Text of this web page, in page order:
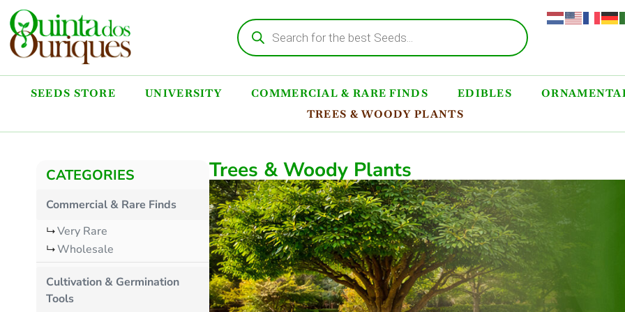
SEEDS STORE UNIVERSITY COMMERCIAL & RARE FINDS EDIBLES
TREES & WOODY PLANTS
CATEGORIES
Commercial & Rare Finds
Very Rare
Wholesale
Cultivation & Germination
Tools
Trees & Woody Plants